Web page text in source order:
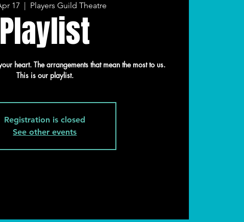
17 Players Guild Theatre
Playlist
heart. The arrangements that mean the most to us.
This is our playlist.
Registration is closed
See other events